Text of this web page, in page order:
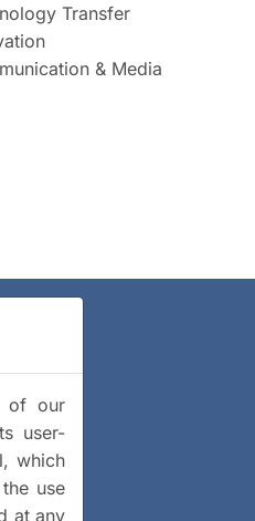
Transfer
& Media
of our
user-
which
use
at any